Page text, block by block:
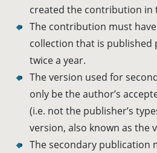
created the contribution in
The contribution must
collection that is published
twice a year.
The version used for
only be the author’s
(i.e. not the publisher’s
version, also known as the
The secondary publication